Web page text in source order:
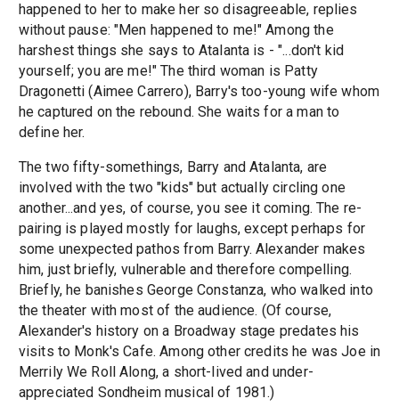
happened to her to make her so disagreeable, replies
without pause: "Men happened to me!" Among the
harshest things she says to Atalanta is - "...don't kid
yourself; you are me!" The third woman is Patty
Dragonetti (Aimee Carrero), Barry's too-young wife whom
he captured on the rebound. She waits for a man to
define her.
The two fifty-somethings, Barry and Atalanta, are
involved with the two "kids" but actually circling one
another...and yes, of course, you see it coming. The re-
pairing is played mostly for laughs, except perhaps for
some unexpected pathos from Barry. Alexander makes
him, just briefly, vulnerable and therefore compelling.
Briefly, he banishes George Constanza, who walked into
the theater with most of the audience. (Of course,
Alexander's history on a Broadway stage predates his
visits to Monk's Cafe. Among other credits he was Joe in
Merrily We Roll Along, a short-lived and under-
appreciated Sondheim musical of 1981.)